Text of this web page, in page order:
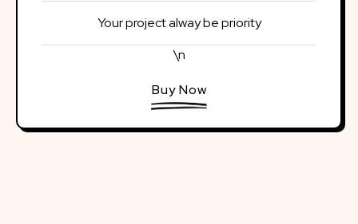
Your project alway be priority
\n
Buy Now